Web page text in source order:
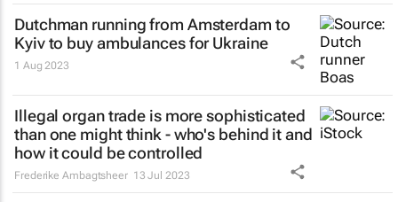
Dutchman running from Amsterdam to
Kyiv to buy ambulances for Ukraine
1 Aug 2023
Illegal organ trade is more sophisticated
than one might think - who's behind it and
how it could be controlled
Frederike Ambagtsheer 13 Jul 2023